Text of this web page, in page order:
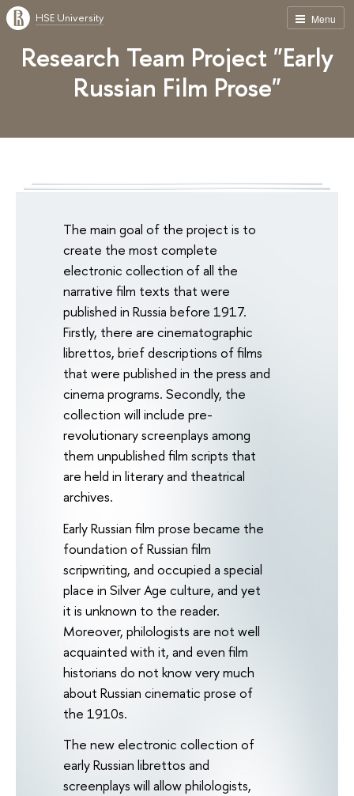
Menu
HSE University
Research Team Project "Early
Russian Film Prose"
The main goal of the project is to
create the most complete
electronic collection of all the
narrative film texts that were
published in Russia before 1917.
Firstly, there are cinematographic
librettos, brief descriptions of films
that were published in the press and
cinema programs. Secondly, the
collection will include pre-
revolutionary screenplays among
them unpublished film scripts that
are held in literary and theatrical
archives.
Early Russian film prose became the
foundation of Russian film
scripwriting, and occupied a special
place in Silver Age culture, and yet
it is unknown to the reader.
Moreover, philologists are not well
acquainted with it, and even film
historians do not know very much
about Russian cinematic prose of
the 1910s.
The new electronic collection of
early Russian librettos and
screenplays will allow philologists,